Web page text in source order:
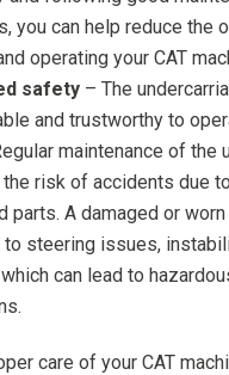
you can help reduce the
operating your CAT
safety – The
and trustworthy to
maintenance of the
risk of accidents due
parts. A damaged or
to steering issues,
can lead to
care of your CAT